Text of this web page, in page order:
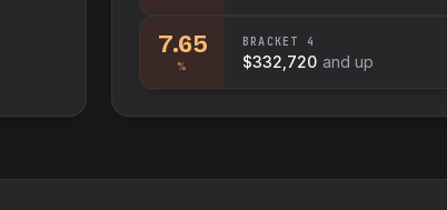
7.65
%
BRACKET 4
$332,720 and up